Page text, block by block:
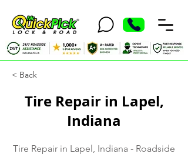
< Back
Tire Repair in Lapel,
Indiana
Tire Repair in Lapel, Indiana - Roadside